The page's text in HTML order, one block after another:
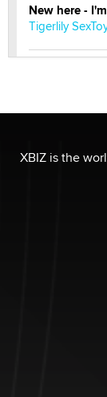
New here -
Tigerlily
I have a new
Sara
$250K worth
made it to
1 Year
XBIZ is the